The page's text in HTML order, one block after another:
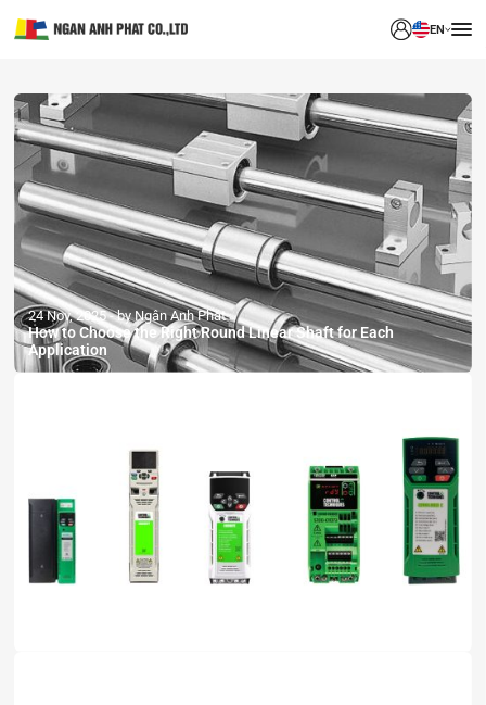
EN
24 Nov, 2025 by Ngân Anh Phát
How to Choose the Right Round Linear Shaft for Each
Application